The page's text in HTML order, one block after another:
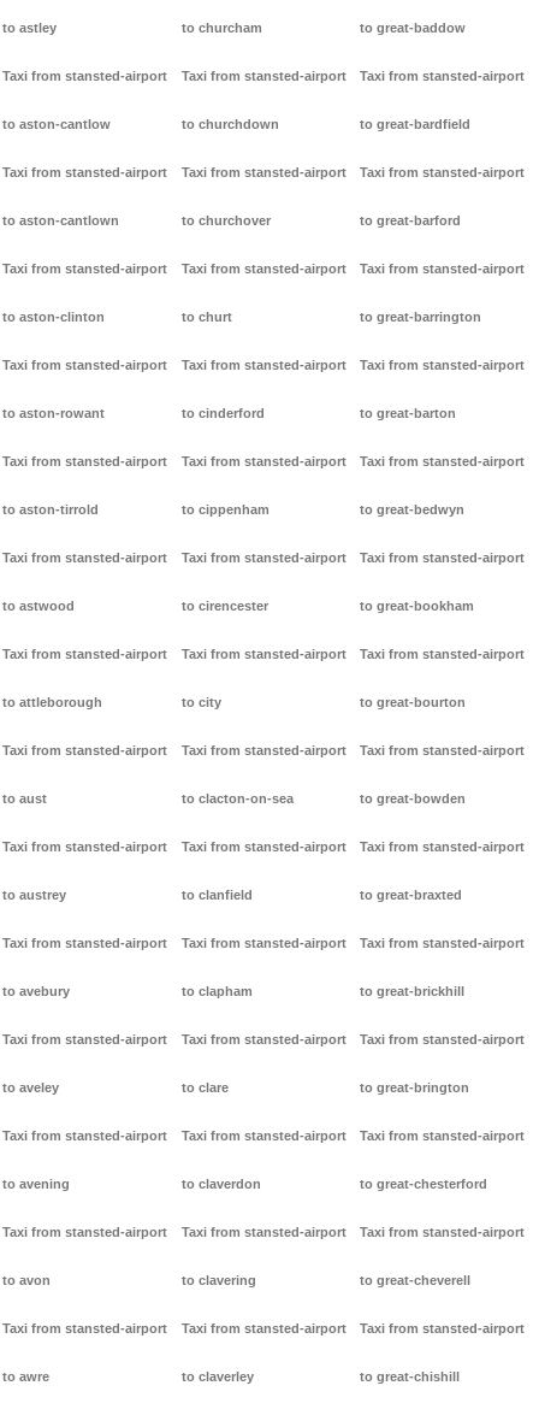
to astley
Taxi from stansted-airport
to aston-cantlow
Taxi from stansted-airport
to aston-cantlown
Taxi from stansted-airport
to aston-clinton
Taxi from stansted-airport
to aston-rowant
Taxi from stansted-airport
to aston-tirrold
Taxi from stansted-airport
to astwood
Taxi from stansted-airport
to attleborough
Taxi from stansted-airport
to aust
Taxi from stansted-airport
to austrey
Taxi from stansted-airport
to avebury
Taxi from stansted-airport
to aveley
Taxi from stansted-airport
to avening
Taxi from stansted-airport
to avon
Taxi from stansted-airport
to awre
to churcham
Taxi from stansted-airport
to churchdown
Taxi from stansted-airport
to churchover
Taxi from stansted-airport
to churt
Taxi from stansted-airport
to cinderford
Taxi from stansted-airport
to cippenham
Taxi from stansted-airport
to cirencester
Taxi from stansted-airport
to city
Taxi from stansted-airport
to clacton-on-sea
Taxi from stansted-airport
to clanfield
Taxi from stansted-airport
to clapham
Taxi from stansted-airport
to clare
Taxi from stansted-airport
to claverdon
Taxi from stansted-airport
to clavering
Taxi from stansted-airport
to claverley
to great-baddow
Taxi from stansted-airport
to great-bardfield
Taxi from stansted-airport
to great-barford
Taxi from stansted-airport
to great-barrington
Taxi from stansted-airport
to great-barton
Taxi from stansted-airport
to great-bedwyn
Taxi from stansted-airport
to great-bookham
Taxi from stansted-airport
to great-bourton
Taxi from stansted-airport
to great-bowden
Taxi from stansted-airport
to great-braxted
Taxi from stansted-airport
to great-brickhill
Taxi from stansted-airport
to great-brington
Taxi from stansted-airport
to great-chesterford
Taxi from stansted-airport
to great-cheverell
Taxi from stansted-airport
to great-chishill